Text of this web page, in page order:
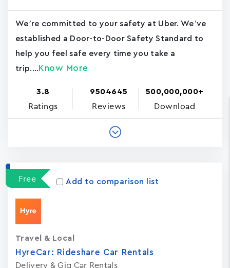
We’re committed to your safety at Uber. We’ve
established a Door-to-Door Safety Standard to
help you feel safe every time you take a
trip.... Know More
3.8
Ratings
9504645
Reviews
500,000,000+
Download
Free Add to comparison list
HyreCar: Rideshare Car Rentals
Delivery & Gig Car Rentals
Travel & Local